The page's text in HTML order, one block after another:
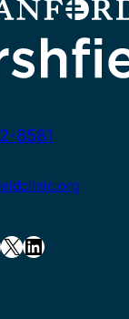
8581
X LinkedIn